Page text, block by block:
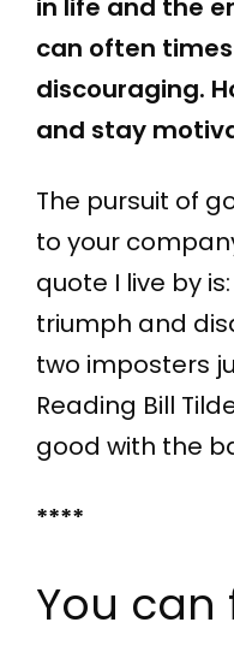
in life and the
can often
discouraging.
and stay
The pursuit of
to your
quote I live by
triumph and
two imposters
Reading Bill
good with the
****
You